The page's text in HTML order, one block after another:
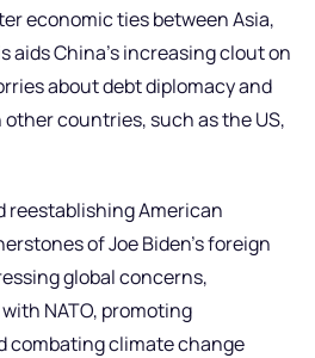
economic ties between Asia,
aids China’s increasing clout on
about debt diplomacy and
countries, such as the US,
reestablishing American
of Joe Biden’s foreign
global concerns,
NATO, promoting
combating climate change